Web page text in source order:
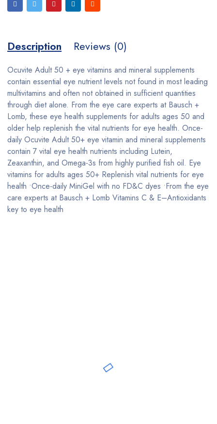
Description Reviews (0)
Ocuvite Adult 50 + eye vitamins and mineral supplements
contain essential eye nutrient levels not found in most leading
multivitamins and often not obtained in sufficient quantities
through diet alone. From the eye care experts at Bausch +
Lomb, these eye health supplements for adults ages 50 and
older help replenish the vital nutrients for eye health. Once-
daily Ocuvite Adult 50+ eye vitamin and mineral supplements
contain 7 vital eye health nutrients including Lutein,
Zeaxanthin, and Omega-3s from highly purified fish oil. Eye
vitamins for adults ages 50+ Replenish vital nutrients for eye
health •Once-daily MiniGel with no FD&C dyes •From the eye
care experts at Bausch + Lomb Vitamins C & E–Antioxidants
key to eye health